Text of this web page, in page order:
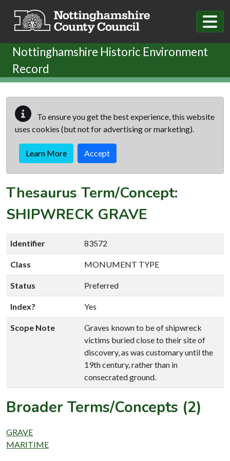
Nottinghamshire Historic Environment
Record
To ensure you get the best experience, this website
uses cookies (but not for advertising or marketing).
Learn More Accept
Thesaurus Term/Concept:
SHIPWRECK GRAVE
Identifier 83572
Class MONUMENT TYPE
Status Preferred
Index? Yes
Scope Note
Graves known to be of shipwreck
victims buried close to their site of
discovery, as was customary until the
19th century, rather than in
consecrated ground.
Broader Terms/Concepts (2)
GRAVE
MARITIME